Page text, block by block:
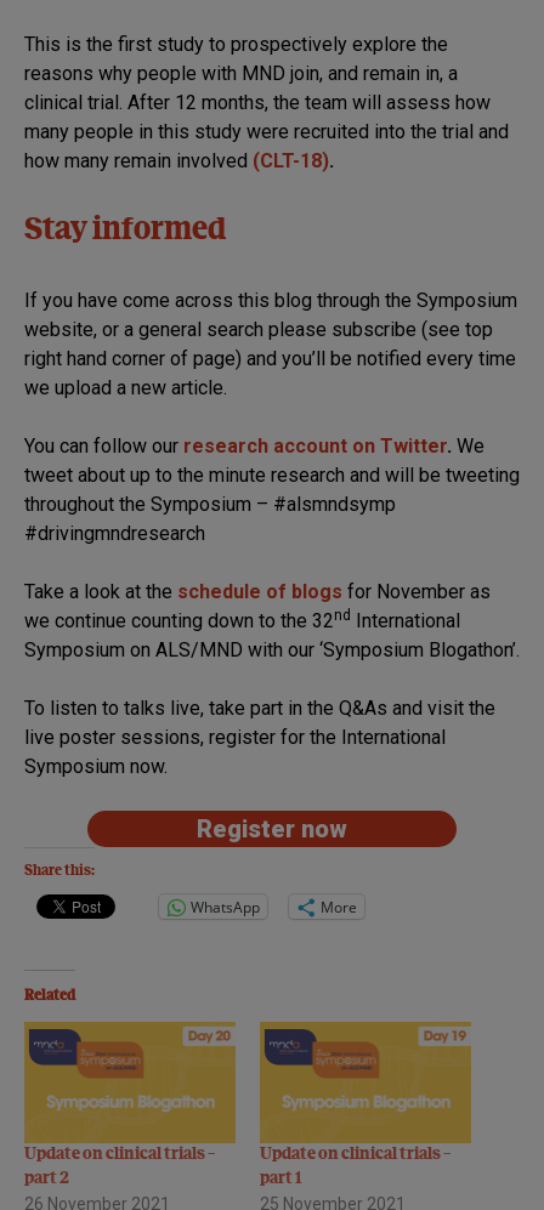
This is the first study to prospectively explore the
reasons why people with MND join, and remain in, a
clinical trial. After 12 months, the team will assess how
many people in this study were recruited into the trial and
how many remain involved (CLT-18).
Stay informed
If you have come across this blog through the Symposium
website, or a general search please subscribe (see top
right hand corner of page) and you’ll be notified every time
we upload a new article.
You can follow our research account on Twitter. We
tweet about up to the minute research and will be tweeting
throughout the Symposium – #alsmndsymp
#drivingmndresearch
Take a look at the schedule of blogs for November as
we continue counting down to the 32nd
International
Symposium on ALS/MND with our ‘Symposium Blogathon’.
To listen to talks live, take part in the Q&As and visit the
live poster sessions, register for the International
Symposium now.
Register now
Share this:
WhatsApp More
Related
Update on clinical trials –
part 2
26 November 2021
Update on clinical trials –
part 1
25 November 2021